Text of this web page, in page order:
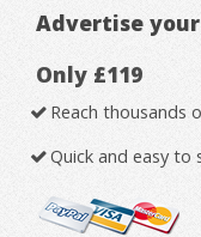
Advertise
Only £119
Reach thousands
Quick and easy to